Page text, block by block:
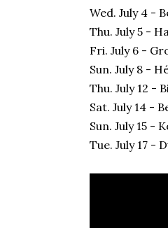
Wed. July 4 -
Thu. July 5 -
Fri. July 6 -
Sun. July 8 -
Thu. July 12 -
Sat. July 14 -
Sun. July 15 -
Tue. July 17 -